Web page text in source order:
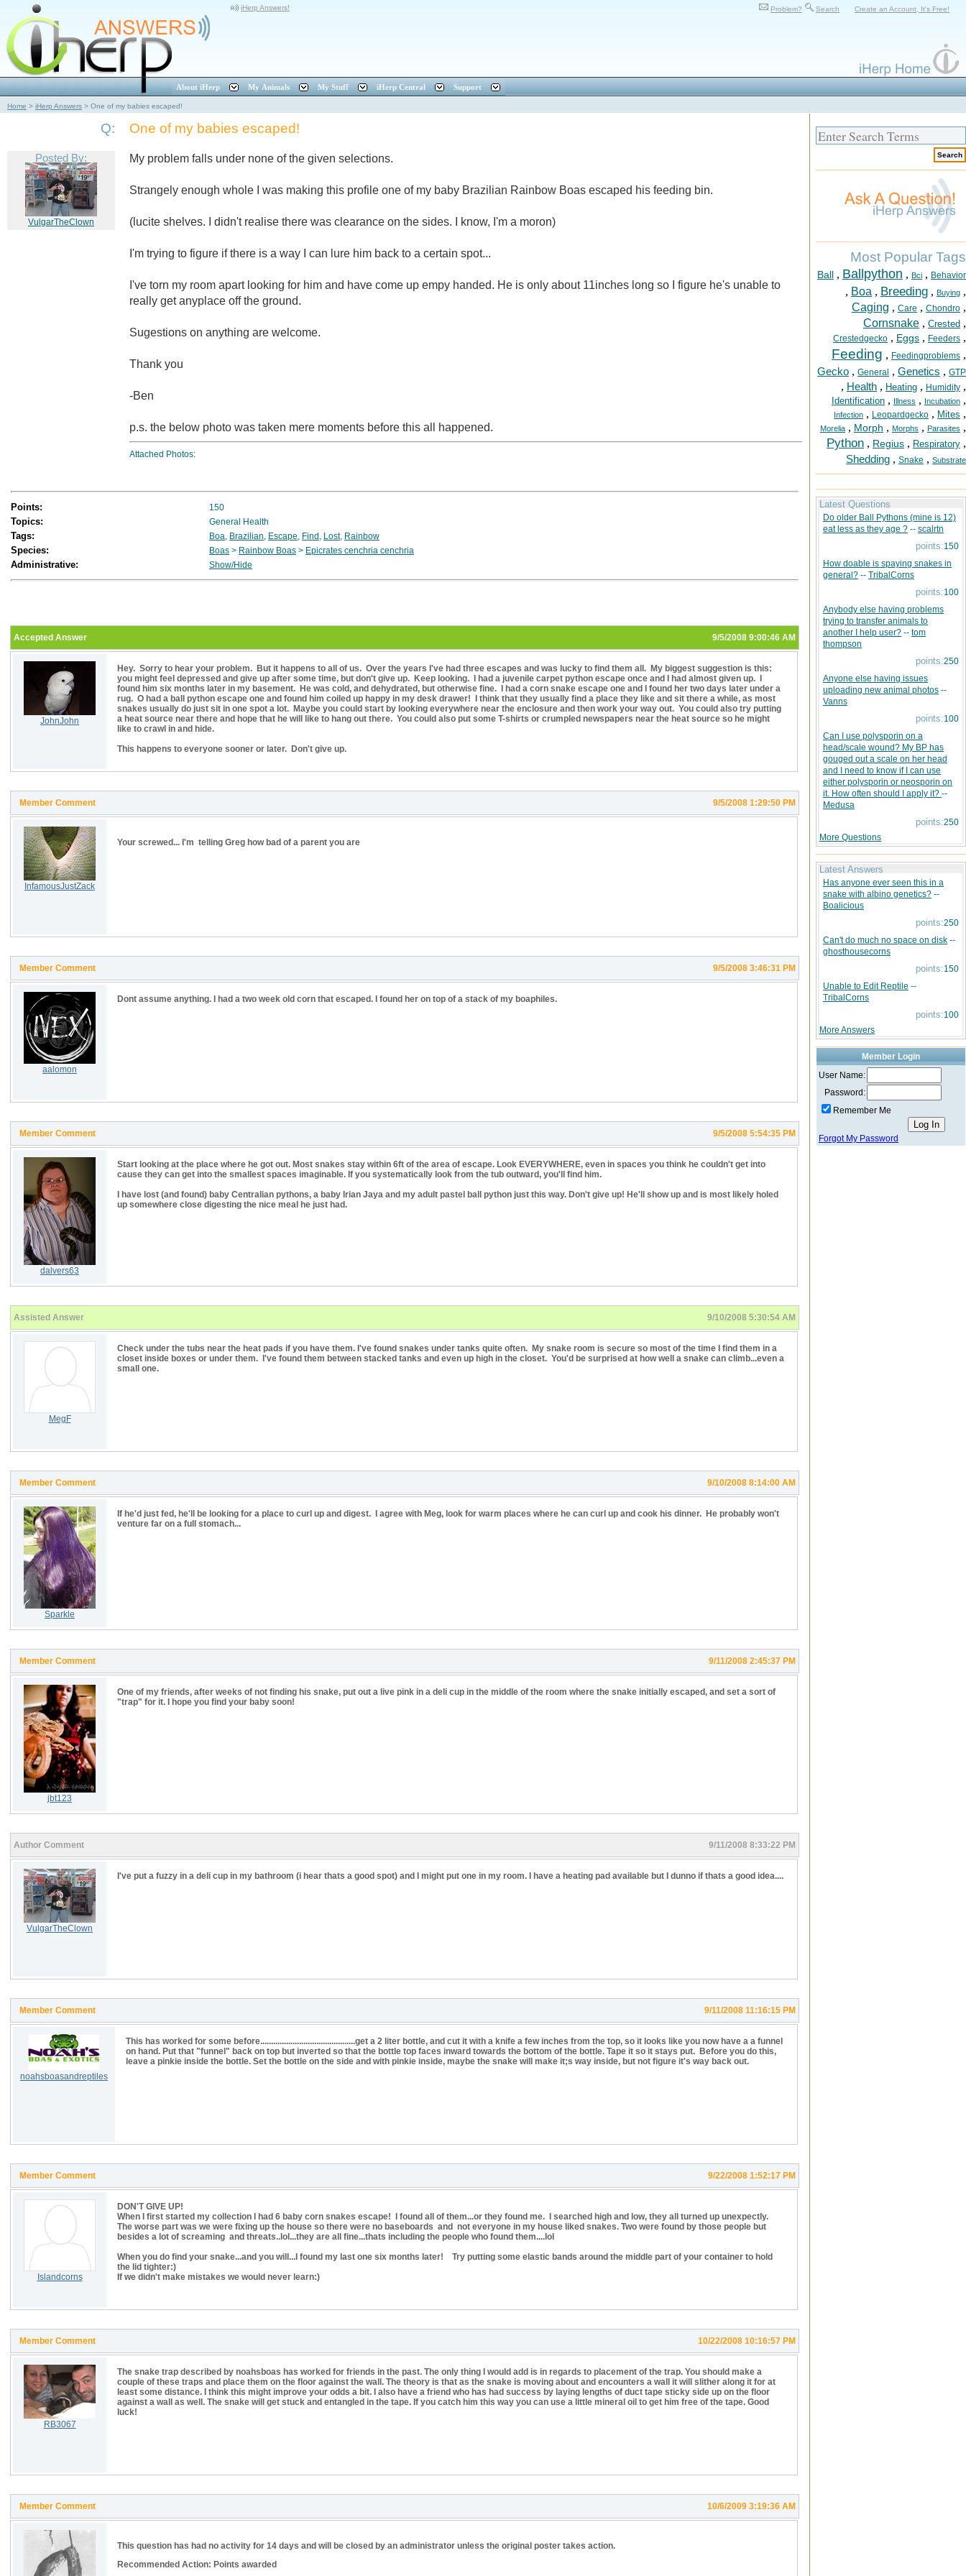
iHerp Answers! Problem? Search Create an Account, It's Free!
About iHerp My Animals My Stuff iHerp Central Support
Home > iHerp Answers > One of my babies escaped!
Q: One of my babies escaped!
Posted By:
VulgarTheClown
My problem falls under none of the given selections.
Strangely enough whole I was making this profile one of my baby Brazilian Rainbow Boas escaped his feeding bin.
(lucite shelves. I didn't realise there was clearance on the sides. I know, I'm a moron)
I'm trying to figure if there is a way I can lure him back to a certain spot...
I've torn my room apart looking for him and have come up empy handed. He is only about 11inches long so I figure he's unable to
really get anyplace off the ground.
Sugestions on anything are welcome.
Thank you
-Ben
p.s. the below photo was taken mere moments before this all happened.
Attached Photos:
Points: 150
Topics: General Health
Tags: Boa, Brazilian, Escape, Find , Lost, Rainbow
Species: Boas > Rainbow Boas > Epicrates cenchria cenchria
Administrative: Show/Hide
Accepted Answer 9/5/2008 9:00:46 AM
JohnJohn
Hey. Sorry to hear your problem. But it happens to all of us. Over the years I've had three escapes and was lucky to find them all. My biggest suggestion is this:
you might feel depressed and give up after some time, but don't give up. Keep looking. I had a juvenile carpet python escape once and I had almost given up. I
found him six months later in my basement. He was cold, and dehydrated, but otherwise fine. I had a corn snake escape one and I found her two days later under a
rug. O had a ball python escape one and found him coiled up happy in my desk drawer! I think that they usually find a place they like and sit there a while, as most
snakes usually do just sit in one spot a lot. Maybe you could start by looking everywhere near the enclosure and then work your way out. You could also try putting
a heat source near there and hope that he will like to hang out there. You could also put some T-shirts or crumpled newspapers near the heat source so he might
like to crawl in and hide.
This happens to everyone sooner or later. Don't give up.
Member Comment 9/5/2008 1:29:50 PM
InfamousJustZack
Your screwed... I'm telling Greg how bad of a parent you are
Member Comment 9/5/2008 3:46:31 PM
aalomon
Dont assume anything. I had a two week old corn that escaped. I found her on top of a stack of my boaphiles.
Member Comment 9/5/2008 5:54:35 PM
dalvers63
Start looking at the place where he got out. Most snakes stay within 6ft of the area of escape. Look EVERYWHERE, even in spaces you think he couldn't get into
cause they can get into the smallest spaces imaginable. If you systematically look from the tub outward, you'll find him.
I have lost (and found) baby Centralian pythons, a baby Irian Jaya and my adult pastel ball python just this way. Don't give up! He'll show up and is most likely holed
up somewhere close digesting the nice meal he just had.
Assisted Answer 9/10/2008 5:30:54 AM
MegF
Check under the tubs near the heat pads if you have them. I've found snakes under tanks quite often. My snake room is secure so most of the time I find them in a
closet inside boxes or under them. I've found them between stacked tanks and even up high in the closet. You'd be surprised at how well a snake can climb...even a
small one.
Member Comment 9/10/2008 8:14:00 AM
Sparkle
If he'd just fed, he'll be looking for a place to curl up and digest. I agree with Meg, look for warm places where he can curl up and cook his dinner. He probably won't
venture far on a full stomach...
Member Comment 9/11/2008 2:45:37 PM
jbt123
One of my friends, after weeks of not finding his snake, put out a live pink in a deli cup in the middle of the room where the snake initially escaped, and set a sort of
"trap" for it. I hope you find your baby soon!
Author Comment 9/11/2008 8:33:22 PM
VulgarTheClown
I've put a fuzzy in a deli cup in my bathroom (i hear thats a good spot) and I might put one in my room. I have a heating pad available but I dunno if thats a good idea....
Member Comment 9/11/2008 11:16:15 PM
noahsboasandreptiles
This has worked for some before............................................get a 2 liter bottle, and cut it with a knife a few inches from the top, so it looks like you now have a a funnel
on hand. Put that "funnel" back on top but inverted so that the bottle top faces inward towards the bottom of the bottle. Tape it so it stays put. Before you do this,
leave a pinkie inside the bottle. Set the bottle on the side and with pinkie inside, maybe the snake will make it;s way inside, but not figure it's way back out.
Member Comment 9/22/2008 1:52:17 PM
Islandcorns
DON'T GIVE UP!
When I first started my collection I had 6 baby corn snakes escape! I found all of them...or they found me. I searched high and low, they all turned up unexpectly.
The worse part was we were fixing up the house so there were no baseboards and not everyone in my house liked snakes. Two were found by those people but
besides a lot of screaming and threats..lol...they are all fine...thats including the people who found them....lol
When you do find your snake...and you will...I found my last one six months later! Try putting some elastic bands around the middle part of your container to hold
the lid tighter:)
If we didn't make mistakes we would never learn:)
Member Comment 10/22/2008 10:16:57 PM
RB3067
The snake trap described by noahsboas has worked for friends in the past. The only thing I would add is in regards to placement of the trap. You should make a
couple of these traps and place them on the floor against the wall. The theory is that as the snake is moving about and encounters a wall it will slither along it for at
least some distance. I think this might improve your odds a bit. I also have a friend who has had success by laying lengths of duct tape sticky side up on the floor
against a wall as well. The snake will get stuck and entangled in the tape. If you catch him this way you can use a little mineral oil to get him free of the tape. Good
luck!
Member Comment 10/6/2009 3:19:36 AM
This question has had no activity for 14 days and will be closed by an administrator unless the original poster takes action.
Recommended Action: Points awarded
Most Popular Tags
Ball , Ballpython , Bci , Behavior
, Boa , Breeding , Buying ,
Caging , Care , Chondro ,
Cornsnake , Crested ,
Crestedgecko , Eggs , Feeders ,
Feeding , Feedingproblems ,
Gecko , General , Genetics , GTP
, Health , Heating , Humidity ,
Identification , Illness , Incubation ,
Infection , Leopardgecko , Mites ,
Morelia , Morph , Morphs , Parasites ,
Python , Regius , Respiratory ,
Shedding , Snake , Substrate
Latest Questions
Do older Ball Pythons (mine is 12)
eat less as they age ? -- scalrtn
points:150
How doable is spaying snakes in
general? -- TribalCorns
points:100
Anybody else having problems
trying to transfer animals to
another I help user? -- tom
thompson
points:250
Anyone else having issues
uploading new animal photos --
Vanns
points:100
Can I use polysporin on a
head/scale wound? My BP has
gouged out a scale on her head
and I need to know if I can use
either polysporin or neosporin on
it. How often should I apply it? --
Medusa
points:250
More Questions
Latest Answers
Has anyone ever seen this in a
snake with albino genetics? --
Boalicious
points:250
Can't do much no space on disk --
ghosthousecorns
points:150
Unable to Edit Reptile --
TribalCorns
points:100
More Answers
Member Login
User Name:
Password:
Remember Me
Forgot My Password